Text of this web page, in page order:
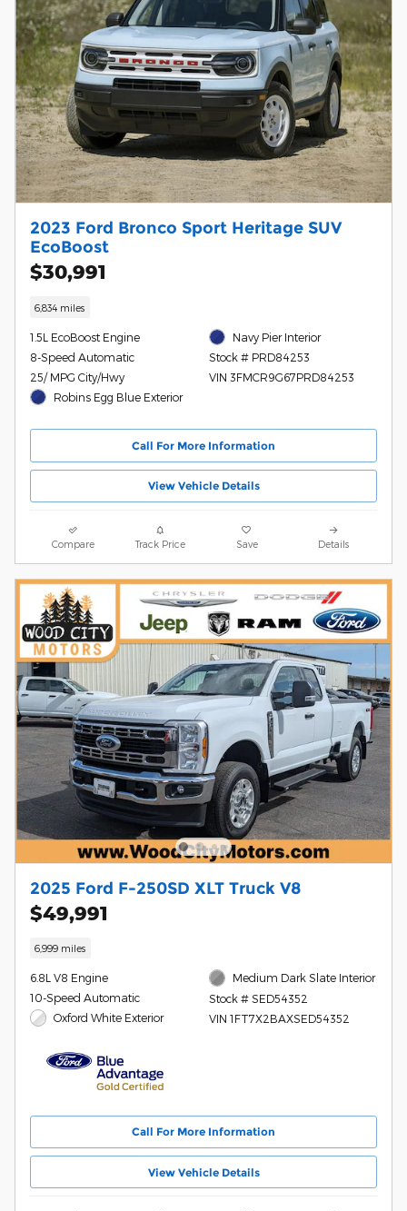
2023 Ford Bronco Sport Heritage SUV
EcoBoost
$30,991
6,834 miles
1.5L EcoBoost Engine
8-Speed Automatic
25/ MPG City/Hwy
Robins Egg Blue Exterior
Navy Pier Interior
Stock # PRD84253
VIN 3FMCR9G67PRD84253
Call For More Information
View Vehicle Details
Compare Track Price Save Details
2025 Ford F-250SD XLT Truck V8
$49,991
6,999 miles
6.8L V8 Engine
10-Speed Automatic
Oxford White Exterior
Medium Dark Slate Interior
Stock # SED54352
VIN 1FT7X2BAXSED54352
Call For More Information
View Vehicle Details